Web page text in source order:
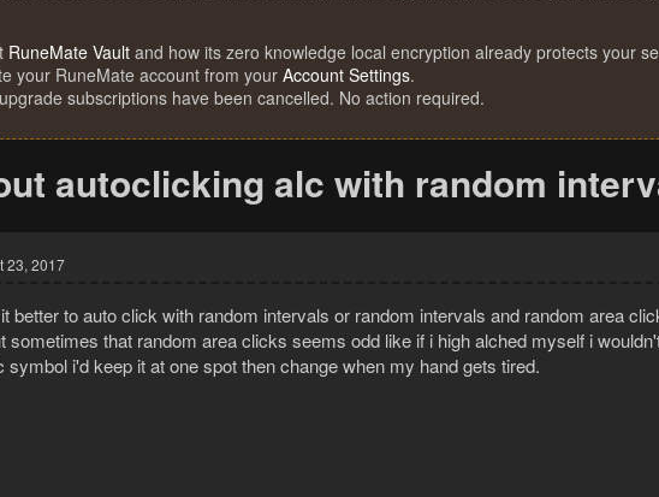
RuneMate Vault and how its zero knowledge local encryption already protects your
your RuneMate account from your Account Settings.
subscriptions have been cancelled. No action required.
autoclicking alc with random
23, 2017
better to auto click with random intervals or random intervals and random area
sometimes that random area clicks seems odd like if i high alched myself i
symbol i'd keep it at one spot then change when my hand gets tired.